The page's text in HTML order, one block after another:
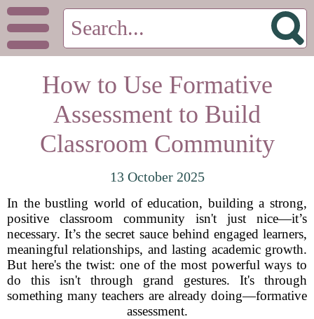
How to Use Formative
Assessment to Build
Classroom Community
13 October 2025
In the bustling world of education, building a strong,
positive classroom community isn't just nice—it’s
necessary. It’s the secret sauce behind engaged learners,
meaningful relationships, and lasting academic growth.
But here's the twist: one of the most powerful ways to
do this isn't through grand gestures. It's through
something many teachers are already doing—formative
assessment.